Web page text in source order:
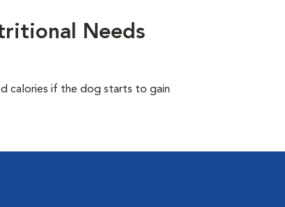
Needs
calories if the dog starts to gain